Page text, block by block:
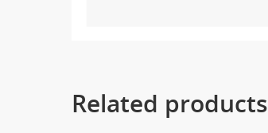
Related products